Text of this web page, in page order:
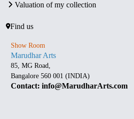
Valuation of my collection
Find us
Show Room
Marudhar Arts
85, MG Road,
Bangalore 560 001 (INDIA)
Contact: info@MarudharArts.com